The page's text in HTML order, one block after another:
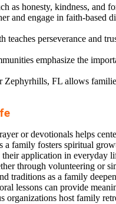
as honesty, kindness, and
and engage in faith-based
teaches perseverance and
emphasize the
Zephyrhills, FL allows
or devotionals helps
a family fosters spiritual
application in everyday
through volunteering or
traditions as a family
lessons can provide
organizations host family